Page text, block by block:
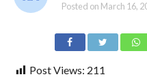
Posted on March 16,
Post Views: 211